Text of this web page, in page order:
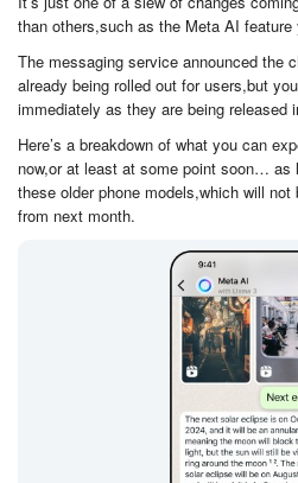
than others,such as the Meta AI feature
The messaging service announced the
already being rolled out for users,but
immediately as they are being released
Here’s a breakdown of what you can
now,or at least at some point soon… as
these older phone models,which will
from next month.